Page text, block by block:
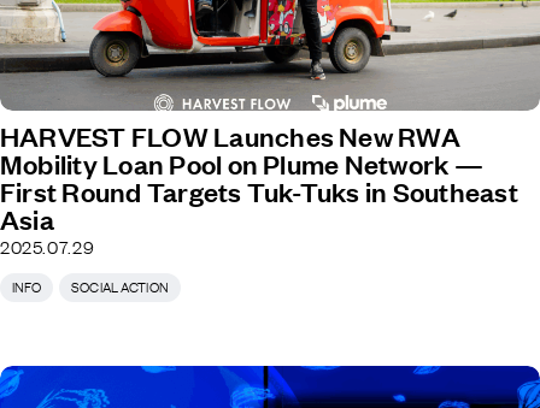
HARVEST FLOW Launches New RWA
Mobility Loan Pool on Plume Network —
First Round Targets Tuk-Tuks in Southeast
Asia
2025.07.29
INFO SOCIAL ACTION